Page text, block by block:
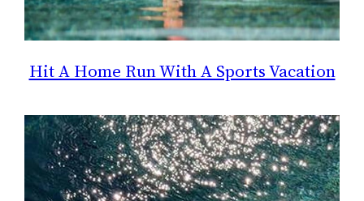
Hit A Home Run With A Sports Vacation